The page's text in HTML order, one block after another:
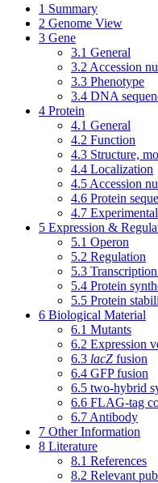
1 Summary
2 Genome View
3 Gene
3.1 General
3.2 Accession
3.3 Phenotype
3.4 DNA
4 Protein
4.1 General
4.2 Function
4.3 Structure,
4.4 Localization
4.5 Accession
4.6 Protein
4.7
5 Expression &
5.1 Operon
5.2 Regulation
5.3
5.4 Protein
5.5 Protein
6 Biological Material
6.1 Mutants
6.2 Expression
6.3 lacZ fusion
6.4 GFP fusion
6.5 two-hybrid
6.6 FLAG-tag
6.7 Antibody
7 Other Information
8 Literature
8.1 References
8.2 Relevant